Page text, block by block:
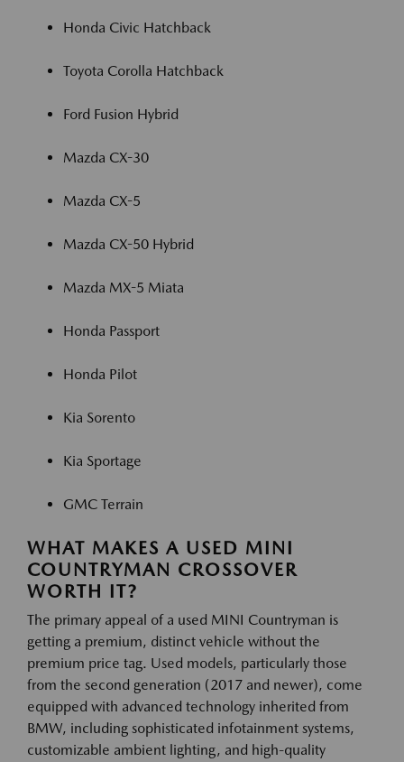
Honda Civic Hatchback
Toyota Corolla Hatchback
Ford Fusion Hybrid
Mazda CX-30
Mazda CX-5
Mazda CX-50 Hybrid
Mazda MX-5 Miata
Honda Passport
Honda Pilot
Kia Sorento
Kia Sportage
GMC Terrain
WHAT MAKES A USED MINI
COUNTRYMAN CROSSOVER
WORTH IT?
The primary appeal of a used MINI Countryman is
getting a premium, distinct vehicle without the
premium price tag. Used models, particularly those
from the second generation (2017 and newer), come
equipped with advanced technology inherited from
BMW, including sophisticated infotainment systems,
customizable ambient lighting, and high-quality